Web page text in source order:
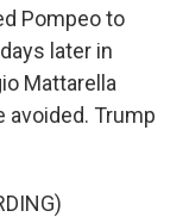
Pompeo to
later in
Mattarella
Trump